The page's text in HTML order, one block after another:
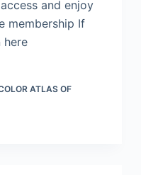
and enjoy
membership If
here
ATLAS OF